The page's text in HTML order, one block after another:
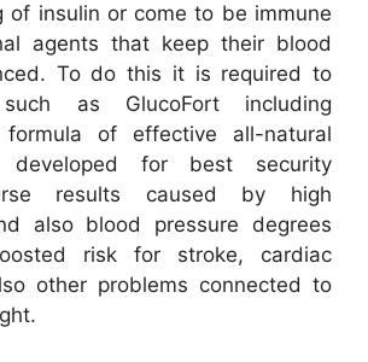
of insulin or come to be immune
agents that keep their blood
To do this it is required to
as GlucoFort including
formula of effective all-natural
developed for best security
results caused by high
also blood pressure degrees
risk for stroke, cardiac
other problems connected to